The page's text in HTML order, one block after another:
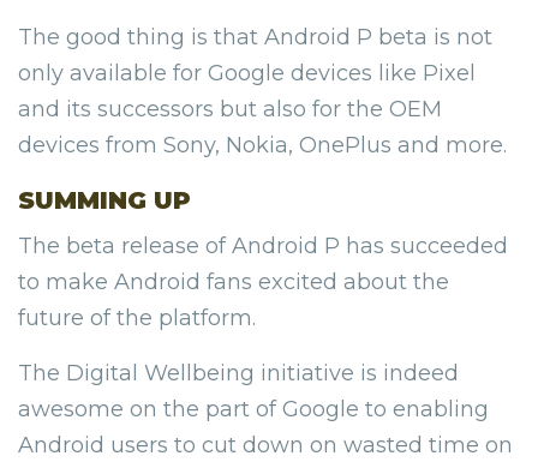
The good thing is that Android P beta is not
only available for Google devices like Pixel
and its successors but also for the OEM
devices from Sony, Nokia, OnePlus and more.
SUMMING UP
The beta release of Android P has succeeded
to make Android fans excited about the
future of the platform.
The Digital Wellbeing initiative is indeed
awesome on the part of Google to enabling
Android users to cut down on wasted time on